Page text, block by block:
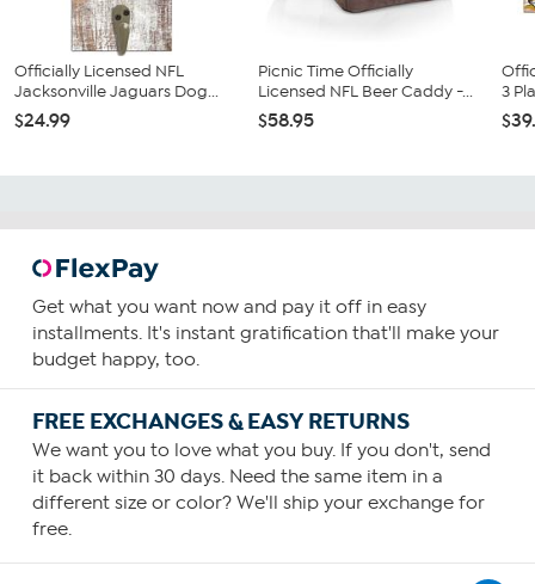
Officially Licensed NFL
Jacksonville Jaguars Dog...
$24.99
Picnic Time Officially
Licensed NFL Beer Caddy -...
$58.95
3
Get what you want now and pay it off in easy
installments. It's instant gratification that'll make your
budget happy, too.
FREE EXCHANGES & EASY RETURNS
We want you to love what you buy. If you don't, send
it back within 30 days. Need the same item in a
different size or color? We'll ship your exchange for
free.